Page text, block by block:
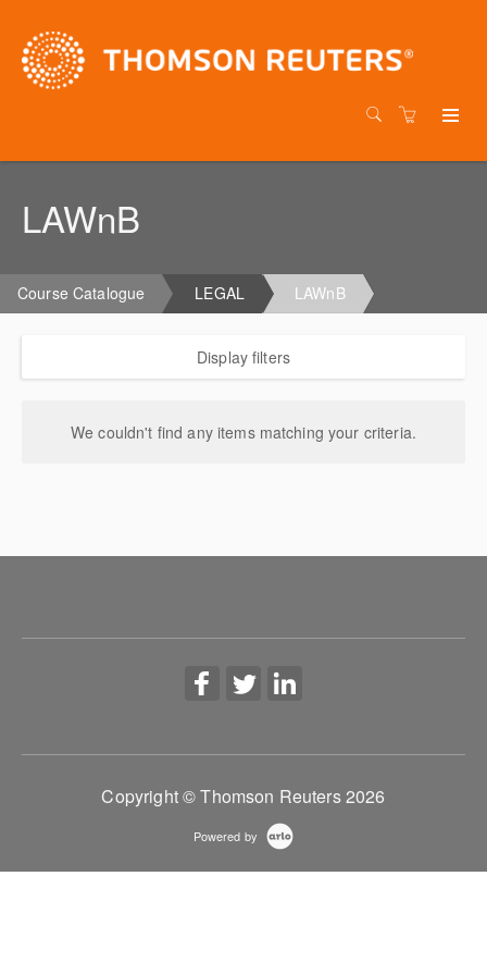
LAWnB
Course Catalogue LEGAL LAWnB
Display filters
We couldn't find any items matching your criteria.
Copyright © Thomson Reuters 2026
Powered by